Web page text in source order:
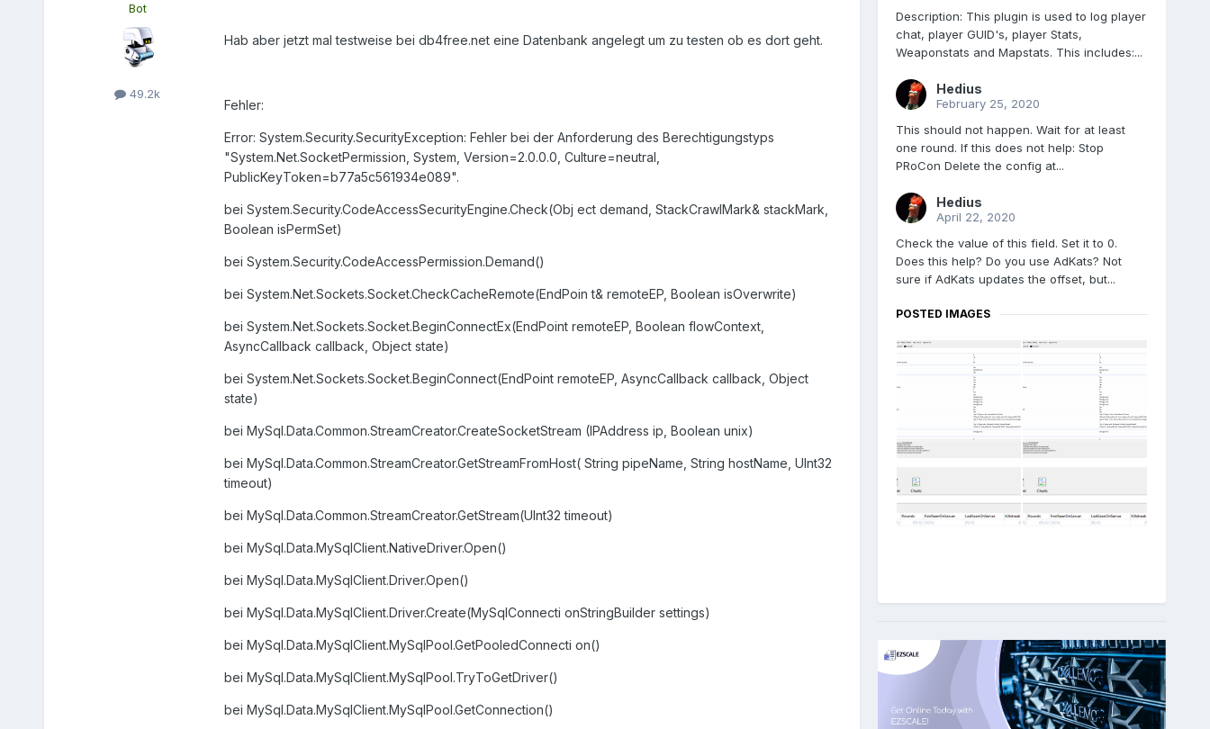
Bot
49.2k
Hab aber jetzt mal testweise bei db4free.net eine Datenbank angelegt um zu testen ob es dort geht.
Fehler:
Error: System.Security.SecurityException: Fehler bei der Anforderung des Berechtigungstyps
"System.Net.SocketPermission, System, Version=2.0.0.0, Culture=neutral,
PublicKeyToken=b77a5c561934e089".
bei System.Security.CodeAccessSecurityEngine.Check(Obj ect demand, StackCrawlMark& stackMark,
Boolean isPermSet)
bei System.Security.CodeAccessPermission.Demand()
bei System.Net.Sockets.Socket.CheckCacheRemote(EndPoin t& remoteEP, Boolean isOverwrite)
bei System.Net.Sockets.Socket.BeginConnectEx(EndPoint remoteEP, Boolean flowContext,
AsyncCallback callback, Object state)
bei System.Net.Sockets.Socket.BeginConnect(EndPoint remoteEP, AsyncCallback callback, Object
state)
bei MySql.Data.Common.StreamCreator.CreateSocketStream (IPAddress ip, Boolean unix)
bei MySql.Data.Common.StreamCreator.GetStreamFromHost( String pipeName, String hostName, UInt32
timeout)
bei MySql.Data.Common.StreamCreator.GetStream(UInt32 timeout)
bei MySql.Data.MySqlClient.NativeDriver.Open()
bei MySql.Data.MySqlClient.Driver.Open()
bei MySql.Data.MySqlClient.Driver.Create(MySqlConnecti onStringBuilder settings)
bei MySql.Data.MySqlClient.MySqlPool.GetPooledConnecti on()
bei MySql.Data.MySqlClient.MySqlPool.TryToGetDriver()
bei MySql.Data.MySqlClient.MySqlPool.GetConnection()
Description: This plugin is used to log player
chat, player GUID's, player Stats,
Weaponstats and Mapstats. This includes:...
Hedius
February 25, 2020
This should not happen. Wait for at least
one round. If this does not help: Stop
PRoCon Delete the config at...
Hedius
April 22, 2020
Check the value of this field. Set it to 0.
Does this help? Do you use AdKats? Not
sure if AdKats updates the offset, but...
POSTED IMAGES